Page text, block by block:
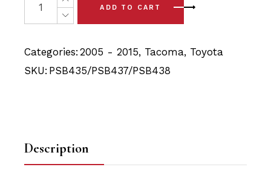
ADD TO CART
Categories: 2005 - 2015, Tacoma, Toyota
SKU: PSB435/PSB437/PSB438
Description